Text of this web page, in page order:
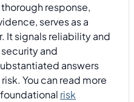
response,
serves as a
signals reliability and
and
answers
You can read more
risk